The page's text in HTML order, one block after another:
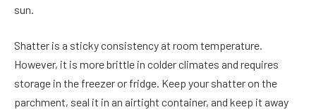
sun.
Shatter is a sticky consistency at room temperature.
However, it is more brittle in colder climates and requires
storage in the freezer or fridge. Keep your shatter on the
parchment, seal it in an airtight container, and keep it away